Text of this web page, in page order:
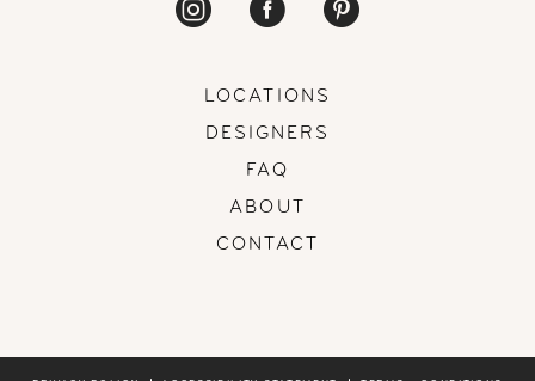
LOCATIONS
DESIGNERS
FAQ
ABOUT
CONTACT